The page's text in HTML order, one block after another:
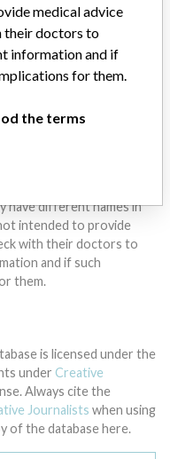
implying that any
the International Medical
intended to provide
with their doctors to
and if such
them.
is licensed under the
under Creative
Always cite the
Journalists when using
of the database here.
medical advice
their doctors to
information and if
for them.
the terms